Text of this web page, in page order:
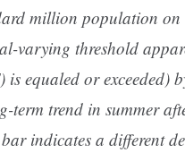
million population on
varying threshold
is equaled or exceeded)
term trend in summer
indicates a different